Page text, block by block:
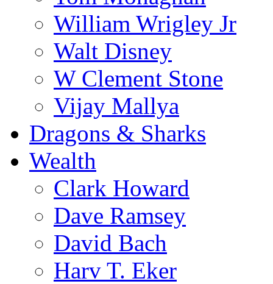
William Wrigley Jr
Walt Disney
W Clement Stone
Vijay Mallya
Dragons & Sharks
Wealth
Clark Howard
Dave Ramsey
David Bach
Harv T. Eker